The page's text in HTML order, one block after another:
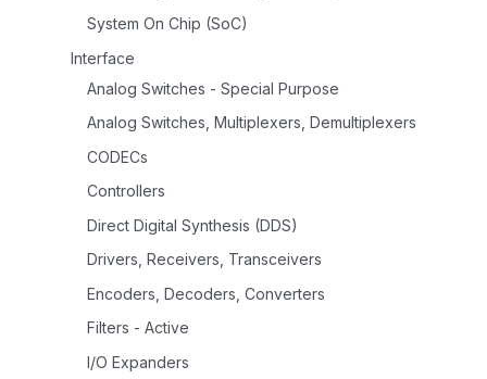
System On Chip (SoC)
Interface
Analog Switches - Special Purpose
Analog Switches, Multiplexers, Demultiplexers
CODECs
Controllers
Direct Digital Synthesis (DDS)
Drivers, Receivers, Transceivers
Encoders, Decoders, Converters
Filters - Active
I/O Expanders